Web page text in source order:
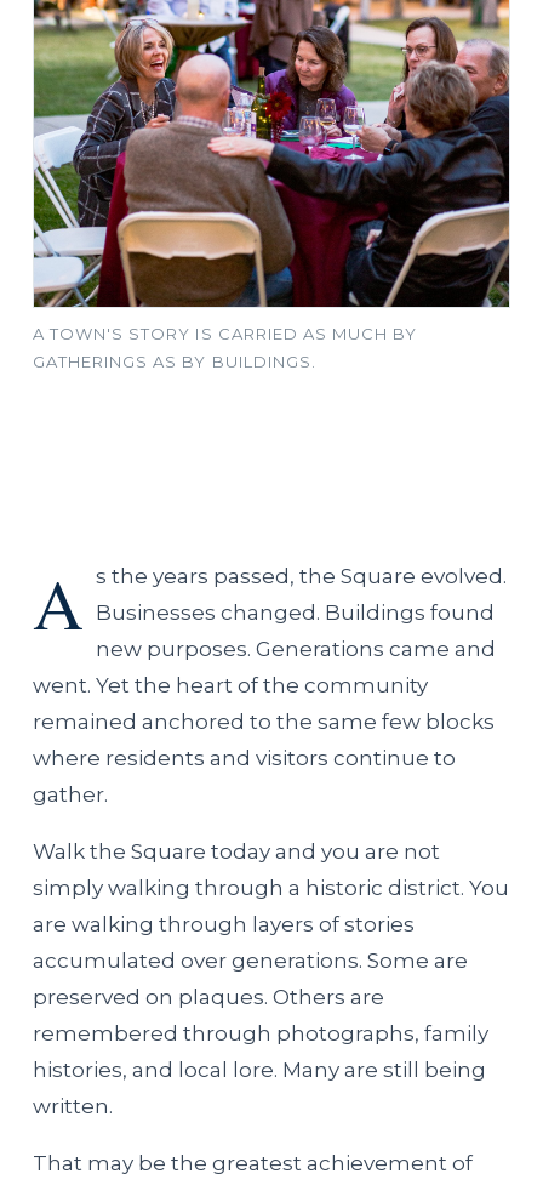
A TOWN'S STORY IS CARRIED AS MUCH BY
GATHERINGS AS BY BUILDINGS.
A s the years passed, the Square evolved.
Businesses changed. Buildings found
new purposes. Generations came and
went. Yet the heart of the community
remained anchored to the same few blocks
where residents and visitors continue to
gather.
Walk the Square today and you are not
simply walking through a historic district. You
are walking through layers of stories
accumulated over generations. Some are
preserved on plaques. Others are
remembered through photographs, family
histories, and local lore. Many are still being
written.
That may be the greatest achievement of